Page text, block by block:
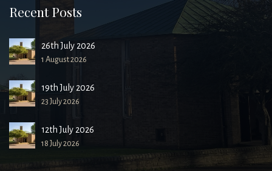
Recent Posts
26th July 2026
1 August 2026
19th July 2026
23 July 2026
12th July 2026
18 July 2026